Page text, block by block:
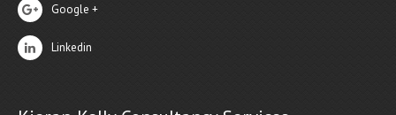
Google +
Linkedin